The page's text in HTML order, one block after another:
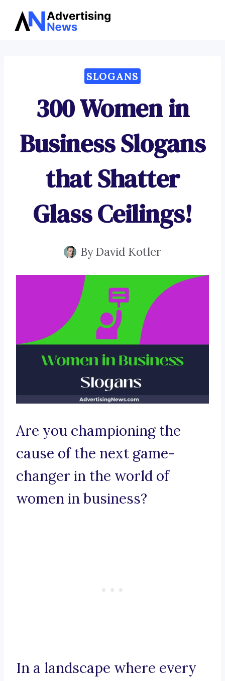
Skip
SLOGANS
300 Women in
Business Slogans
that Shatter
Glass Ceilings!
ByDavid Kotler
Are you championing the
cause of the next game-
changer in the world of
women in business?
In a landscape where every